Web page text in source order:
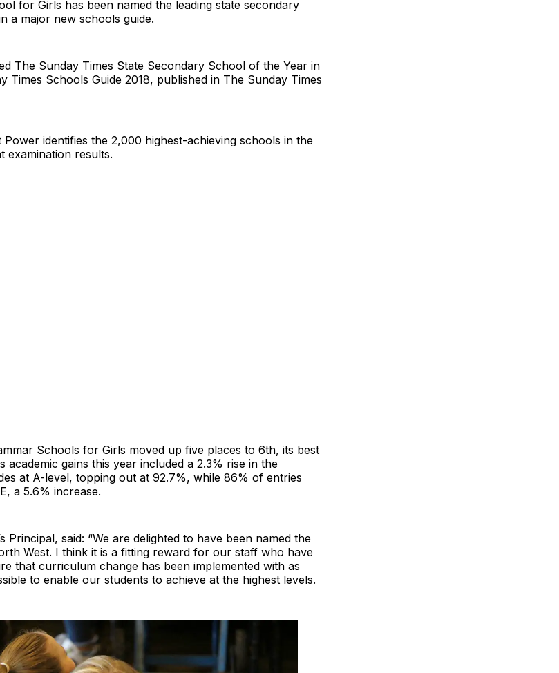
for Girls has been named the leading state secondary
a major new schools guide.
The Sunday Times State Secondary School of the Year in
Times Schools Guide 2018, published in The Sunday Times
identifies the 2,000 highest-achieving schools in the
examination results.
Schools for Girls moved up five places to 6th, its best
academic gains this year included a 2.3% rise in the
at A-level, topping out at 92.7%, while 86% of entries
a 5.6% increase.
Principal, said: “We are delighted to have been named the
West. I think it is a fitting reward for our staff who have
that curriculum change has been implemented with as
to enable our students to achieve at the highest levels.